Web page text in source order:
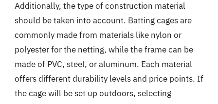
Additionally, the type of construction material
should be taken into account. Batting cages are
commonly made from materials like nylon or
polyester for the netting, while the frame can be
made of PVC, steel, or aluminum. Each material
offers different durability levels and price points. If
the cage will be set up outdoors, selecting